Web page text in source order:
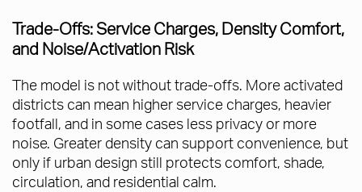
Trade-Offs: Service Charges, Density Comfort,
and Noise/Activation Risk
The model is not without trade-offs. More activated
districts can mean higher service charges, heavier
footfall, and in some cases less privacy or more
noise. Greater density can support convenience, but
only if urban design still protects comfort, shade,
circulation, and residential calm.